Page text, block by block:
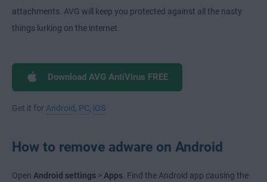
attachments. AVG will keep you protected against all the nasty
things lurking on the internet.
Download AVG AntiVirus FREE
Get it for Android PC iOS
How to remove adware on Android
Open Android settings > Apps . Find the Android app causing the